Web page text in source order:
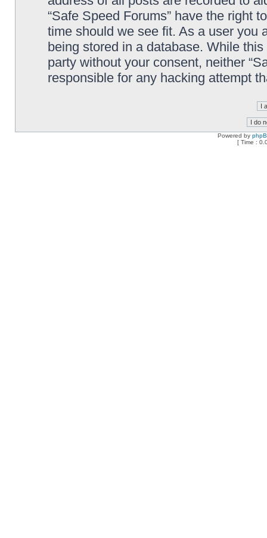
“Safe Speed Forums” have the right
time should we see fit. As a user you
being stored in a database. While
party without your consent, neither
responsible for any hacking attempt
Powered by
[ Time :